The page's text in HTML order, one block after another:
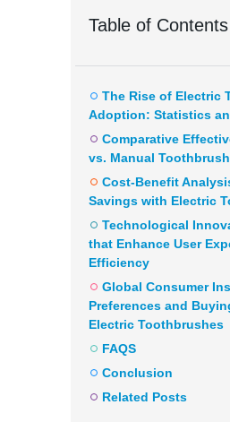
Table of Contents
The Rise of Electric
Adoption: Statistics
Comparative
vs. Manual
Cost-Benefit
Savings with Electric
Technological
that Enhance User
Efficiency
Global Consumer
Preferences and
Electric Toothbrushes
FAQS
Conclusion
Related Posts